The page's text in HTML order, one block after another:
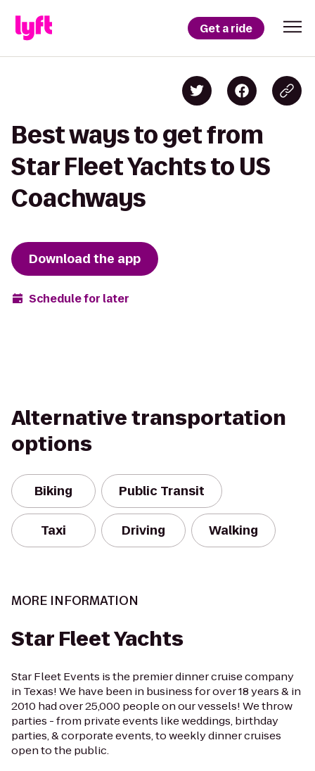
Get a ride
Best ways to get from
Star Fleet Yachts to US
Coachways
Download the app
Schedule for later
Alternative transportation
options
Biking Public Transit
Taxi Driving Walking
MORE INFORMATION
Star Fleet Yachts
Star Fleet Events is the premier dinner cruise company
in Texas! We have been in business for over 18 years & in
2010 had over 25,000 people on our vessels! We throw
parties - from private events like weddings, birthday
parties, & corporate events, to weekly dinner cruises
open to the public.